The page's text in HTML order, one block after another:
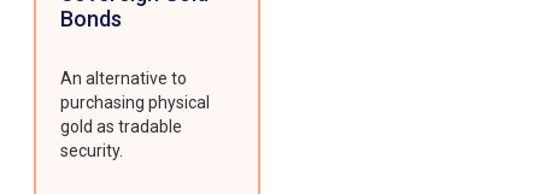
Bonds
An alternative to
purchasing physical
gold as tradable
security.